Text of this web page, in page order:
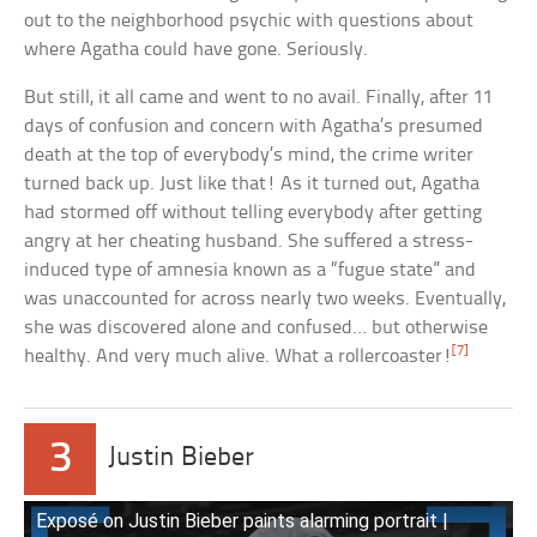
out to the neighborhood psychic with questions about
where Agatha could have gone. Seriously.
But still, it all came and went to no avail. Finally, after 11
days of confusion and concern with Agatha’s presumed
death at the top of everybody’s mind, the crime writer
turned back up. Just like that! As it turned out, Agatha
had stormed off without telling everybody after getting
angry at her cheating husband. She suffered a stress-
induced type of amnesia known as a “fugue state” and
was unaccounted for across nearly two weeks. Eventually,
she was discovered alone and confused… but otherwise
healthy. And very much alive. What a rollercoaster! [7]
3 Justin Bieber
Exposé on Justin Bieber paints alarming portrait |